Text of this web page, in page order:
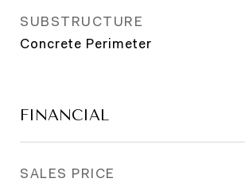
SUBSTRUCTURE
Concrete Perimeter
FINANCIAL
SALES PRICE